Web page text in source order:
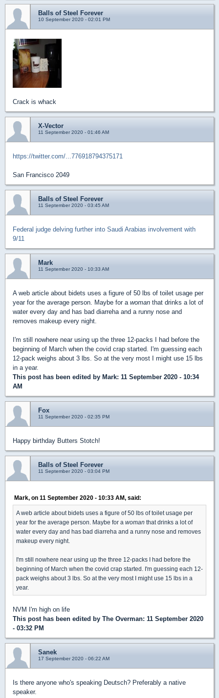
Balls of Steel Forever
10 September 2020 - 02:01 PM
Crack is whack
X-Vector
11 September 2020 - 01:46 AM
https://twitter.com/...776918794375171
San Francisco 2049
Balls of Steel Forever
11 September 2020 - 03:45 AM
Federal judge delving further into Saudi Arabias involvement with
9/11
Mark
11 September 2020 - 10:33 AM
A web article about bidets uses a figure of 50 lbs of toilet usage per
year for the average person. Maybe for a woman that drinks a lot of
water every day and has bad diarreha and a runny nose and
removes makeup every night.
I'm still nowhere near using up the three 12-packs I had before the
beginning of March when the covid crap started. I'm guessing each
12-pack weighs about 3 lbs. So at the very most I might use 15 lbs
in a year.
This post has been edited by Mark: 11 September 2020 - 10:34
AM
Fox
11 September 2020 - 02:35 PM
Happy birthday Butters Stotch!
Balls of Steel Forever
11 September 2020 - 03:04 PM
Mark, on 11 September 2020 - 10:33 AM, said:
A web article about bidets uses a figure of 50 lbs of toilet usage per
year for the average person. Maybe for a woman that drinks a lot of
water every day and has bad diarreha and a runny nose and removes
makeup every night.
I'm still nowhere near using up the three 12-packs I had before the
beginning of March when the covid crap started. I'm guessing each 12-
pack weighs about 3 lbs. So at the very most I might use 15 lbs in a
year.
NVM I'm high on life
This post has been edited by The Overman: 11 September 2020
- 03:32 PM
Sanek
17 September 2020 - 06:22 AM
Is there anyone who's speaking Deutsch? Preferably a native
speaker.